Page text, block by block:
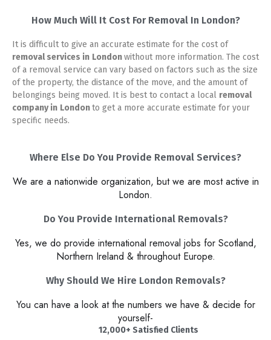
How Much Will It Cost For Removal In London?
It is difficult to give an accurate estimate for the cost of
removal services in Londonwithout more information. The cost
of a removal service can vary based on factors such as the size
of the property, the distance of the move, and the amount of
belongings being moved. It is best to contact a local removal
company in Londonto get a more accurate estimate for your
specific needs.
Where Else Do You Provide Removal Services?
We are a nationwide organization, but we are most active in
London.
Do You Provide International Removals?
Yes, we do provide international removal jobs for Scotland,
Northern Ireland & throughout Europe.
Why Should We Hire London Removals?​
You can have a look at the numbers we have & decide for
yourself-
12,000+ Satisfied Clients